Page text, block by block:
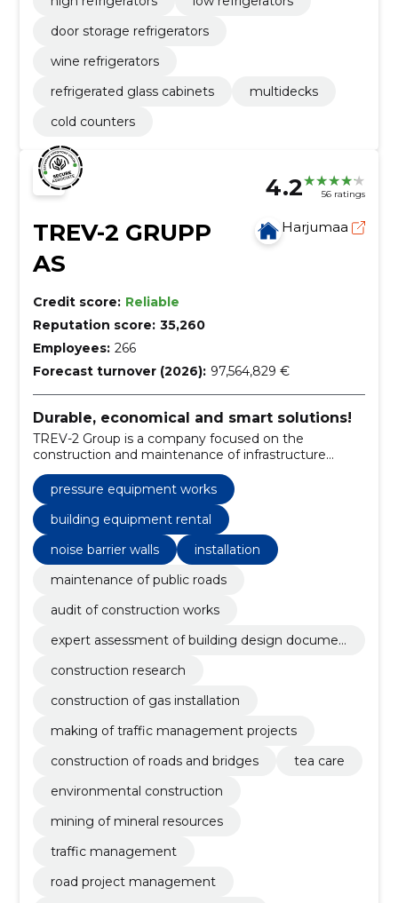
door storage refrigerators
wine refrigerators
refrigerated glass cabinets
multidecks
cold counters
4.2 56 ratings
TREV-2 GRUPP
AS
Harjumaa
Credit score: Reliable
Reputation score: 35,260
Employees: 266
Forecast turnover (2026): 97,564,829 €
Durable, economical and smart solutions!
TREV-2 Group is a company focused on the
construction and maintenance of infrastructure
objects and facilities.
pressure equipment works
building equipment rental
noise barrier walls
installation
maintenance of public roads
audit of construction works
expert assessment of building design documen
construction research
construction of gas installation
making of traffic management projects
construction of roads and bridges
tea care
environmental construction
mining of mineral resources
traffic management
road project management